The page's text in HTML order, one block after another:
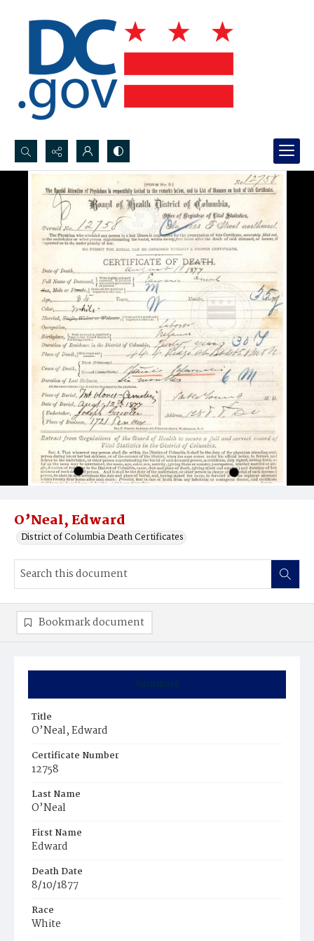
Search...
Advanced search
O’Neal, Edward
District of Columbia Death Certificates
Summary
Title
O’Neal, Edward
Certificate Number
12758
Last Name
O’Neal
First Name
Edward
Death Date
8/10/1877
Race
White
Bookmark document